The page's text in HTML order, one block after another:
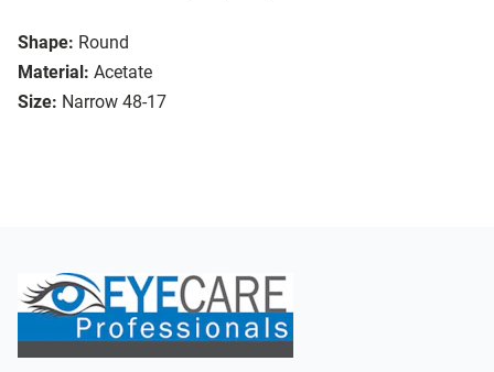
Shape: Round
Material: Acetate
Size: Narrow 48-17